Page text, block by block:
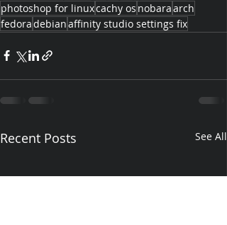
photoshop for linuxcachy os nobaraarch
fedoradebianaffinity studio settings fix
Recent Posts See All